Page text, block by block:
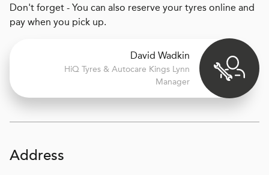
Don't forget - You can also reserve your tyres online and
pay when you pick up.
David Wadkin
HiQ Tyres & Autocare Kings Lynn
Manager
Address